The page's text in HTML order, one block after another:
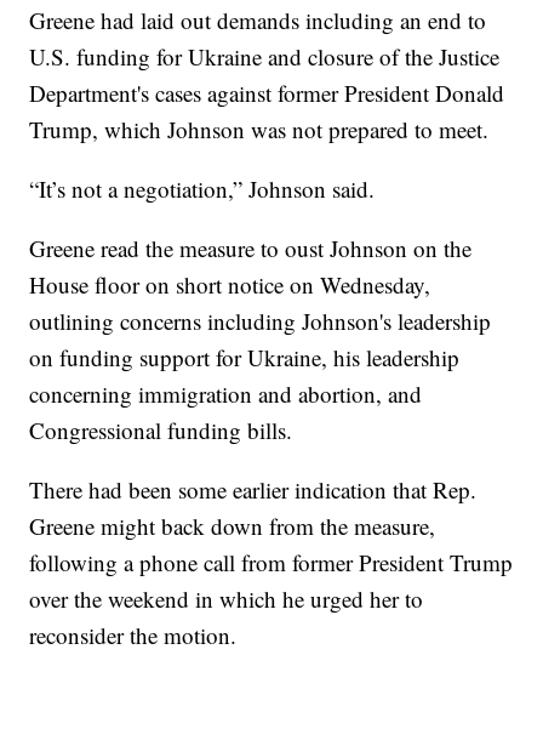
Greene had laid out demands including an end to
U.S. funding for Ukraine and closure of the Justice
Department's cases against former President Donald
Trump, which Johnson was not prepared to meet.
“It’s not a negotiation,” Johnson said.
Greene read the measure to oust Johnson on the
House floor on short notice on Wednesday,
outlining concerns including Johnson's leadership
on funding support for Ukraine, his leadership
concerning immigration and abortion, and
Congressional funding bills.
There had been some earlier indication that Rep.
Greene might back down from the measure,
following a phone call from former President Trump
over the weekend in which he urged her to
reconsider the motion.